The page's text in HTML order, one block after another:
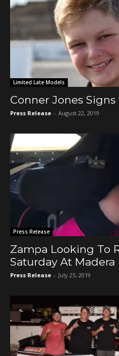
Limited Late Models
Conner Jones
Press Release - August 22, 2019
Press Release
Zampa Looking To
Saturday At Madera
Press Release - July 25, 2019